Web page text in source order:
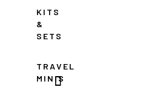
KITS
&
SETS
TRAVEL
MINIS